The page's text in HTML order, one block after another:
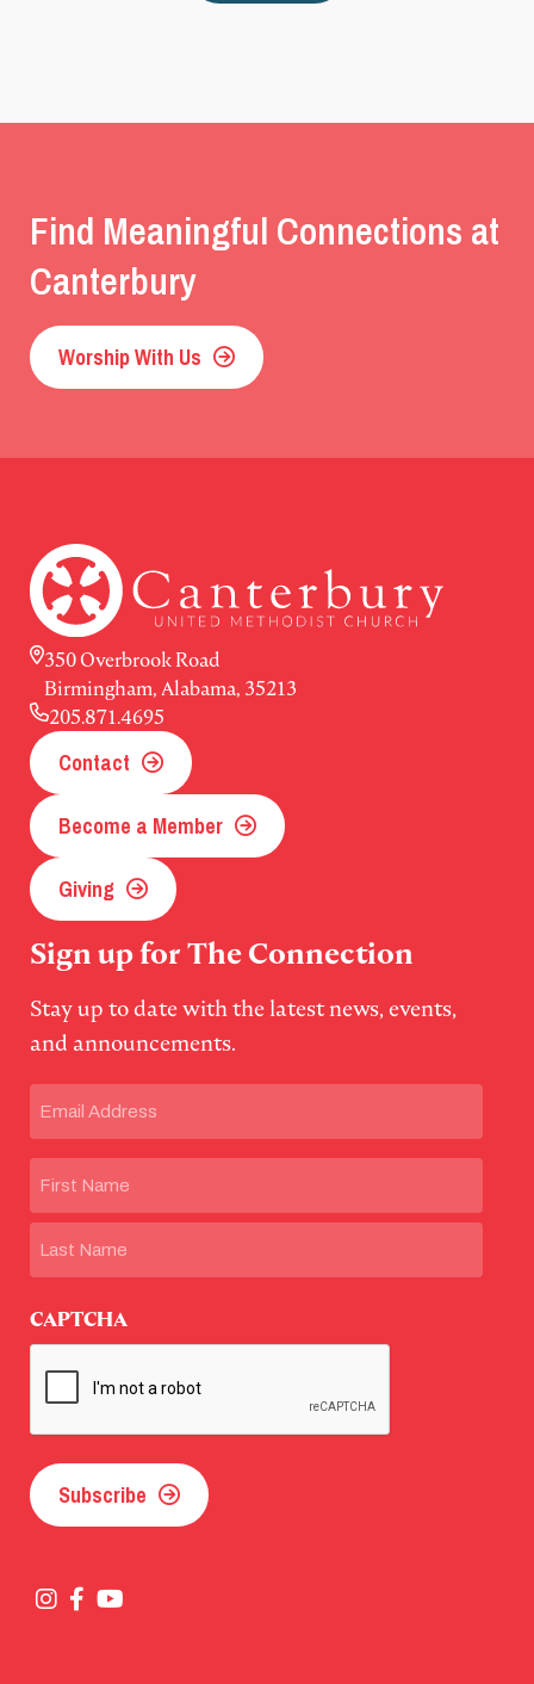
Find Meaningful Connections at
Canterbury
Worship With Us
350 Overbrook Road
Birmingham, Alabama, 35213
205.871.4695
Contact
Become a Member
Giving
Sign up for The Connection
Stay up to date with the latest news, events,
and announcements.
First
CAPTCHA
Subscribe